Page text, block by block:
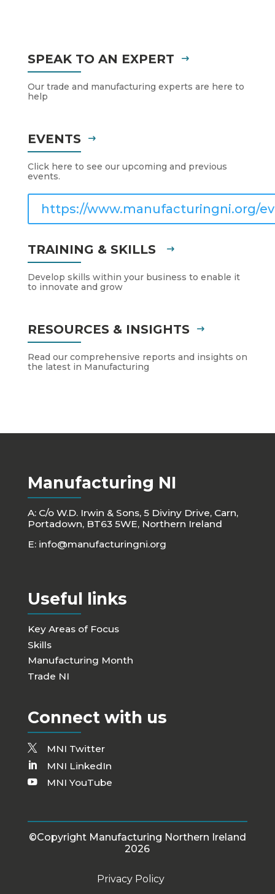
SPEAK TO AN EXPERT
Our trade and manufacturing experts are here to
help
EVENTS
Click here to see our upcoming and previous
events.
https://www.manufacturingni.org/
TRAINING & SKILLS
Develop skills within your business to enable it
to innovate and grow
RESOURCES & INSIGHTS
Read our comprehensive reports and insights on
the latest in Manufacturing
Manufacturing NI
A: C/o W.D. Irwin & Sons, 5 Diviny Drive, Carn,
Portadown, BT63 5WE, Northern Ireland
E: info@manufacturingni.org
Useful links
Key Areas of Focus
Skills
Manufacturing Month
Trade NI
Connect with us
MNI Twitter
MNI LinkedIn
MNI YouTube
©Copyright Manufacturing Northern Ireland
2026
Privacy Policy